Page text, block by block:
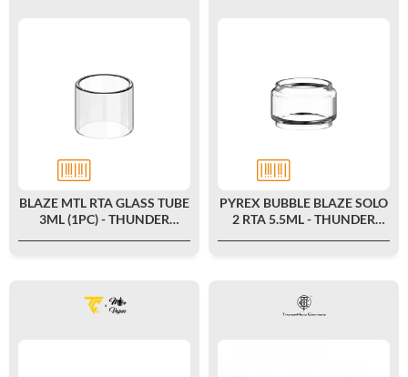
BLAZE MTL RTA GLASS TUBE
3ML (1PC) - THUNDER
PYREX BUBBLE BLAZE SOLO
2 RTA 5.5ML - THUNDER